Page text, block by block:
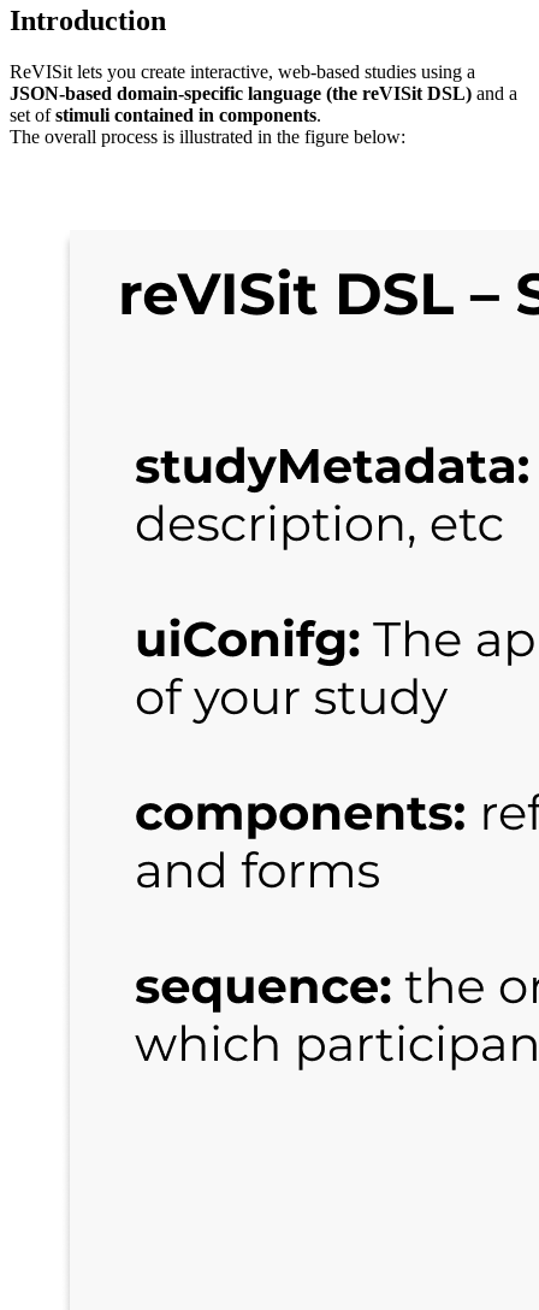
Introduction
ReVISit lets you create interactive, web-based studies using a
JSON-based domain-specific language (the reVISit DSL) and a
set ofstimuli contained in components.
The overall process is illustrated in the figure below: